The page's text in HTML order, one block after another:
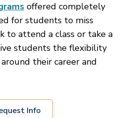
offered completely
for students to miss
to attend a class or take a
students the flexibility
their career and
Info